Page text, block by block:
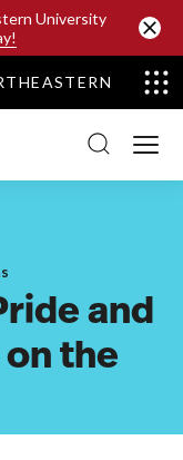
University
and
the